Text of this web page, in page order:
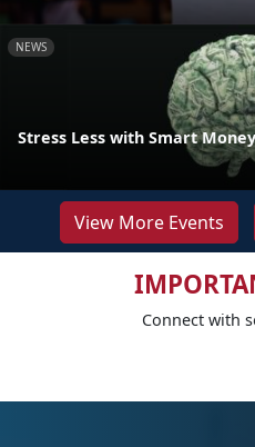
NEWS
Stress Less with Smart
View More Events
Connect with